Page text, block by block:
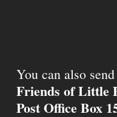
You can also
Friends of Little
Post Office Box